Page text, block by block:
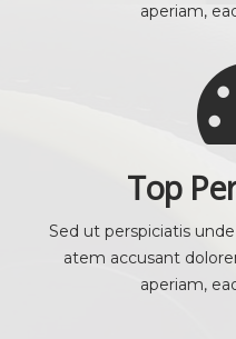
aperiam,
Top
Sed ut perspiciatis
atem accusant
aperiam,